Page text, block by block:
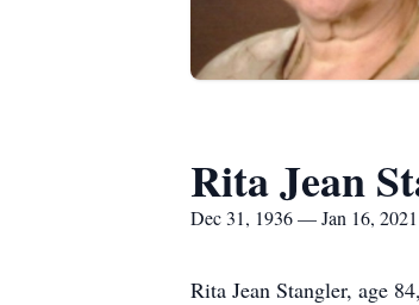
Rita Jean
Dec 31, 1936 — Jan 16, 2021
Rita Jean Stangler, age